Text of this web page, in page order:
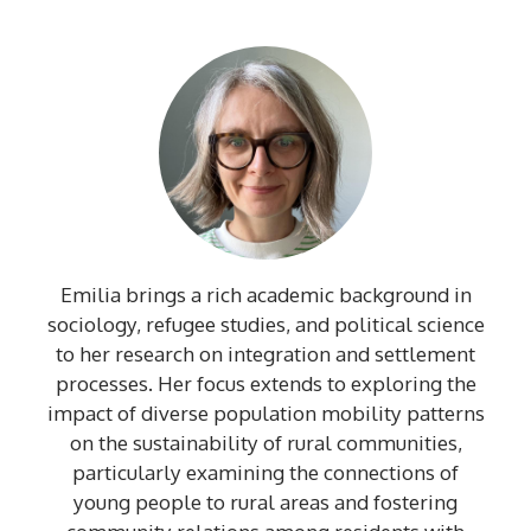
Emilia brings a rich academic background in
sociology, refugee studies, and political science
to her research on integration and settlement
processes. Her focus extends to exploring the
impact of diverse population mobility patterns
on the sustainability of rural communities,
particularly examining the connections of
young people to rural areas and fostering